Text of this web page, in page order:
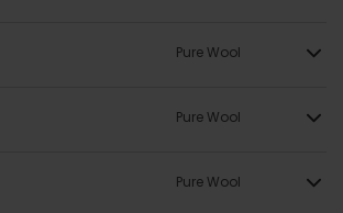
Pure Wool
Pure Wool
Pure Wool